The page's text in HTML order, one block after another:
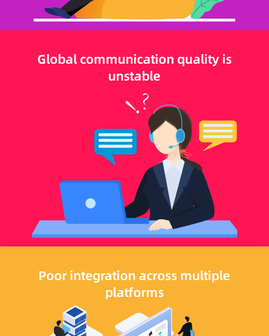
Global communication quality is
unstable
Poor integration across multiple
platforms